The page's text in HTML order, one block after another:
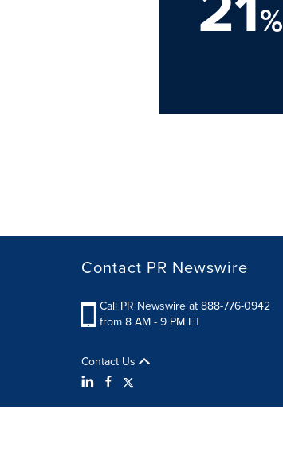
%
Contact PR Newswire
Call PR Newswire at 888-776-0942
from 8 AM - 9 PM ET
Contact Us